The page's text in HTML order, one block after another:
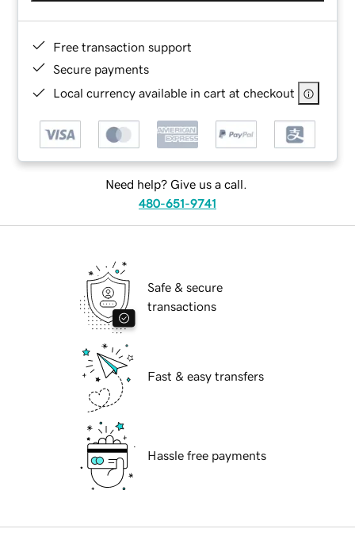
Free transaction support
Secure payments
Local currency available in cart at checkout
Need help? Give us a call.
480-651-9741
Safe & secure
transactions
Fast & easy transfers
Hassle free payments